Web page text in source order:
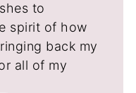
to
spirit of how
back my
all of my